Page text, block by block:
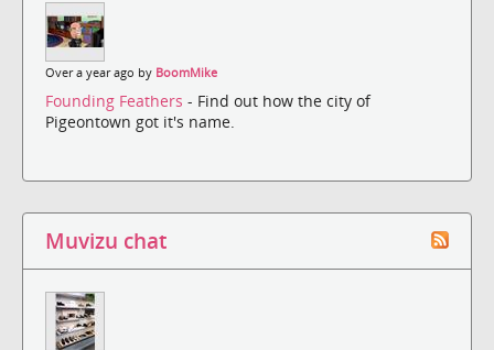
Over a year ago by BoomMike
Founding Feathers - Find out how the city of
Pigeontown got it's name.
Muvizu chat